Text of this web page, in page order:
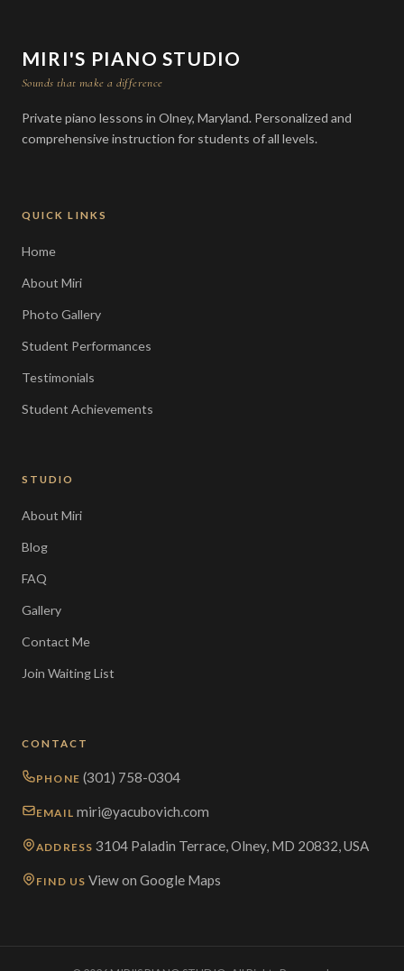
MIRI'S PIANO STUDIO
Sounds that make a difference
Private piano lessons in Olney, Maryland. Personalized and
comprehensive instruction for students of all levels.
QUICK LINKS
Home
About Miri
Photo Gallery
Student Performances
Testimonials
Student Achievements
STUDIO
About Miri
Blog
FAQ
Gallery
Contact Me
Join Waiting List
CONTACT
PHONE (301) 758-0304
EMAIL miri@yacubovich.com
ADDRESS 3104 Paladin Terrace, Olney, MD 20832, USA
FIND US View on Google Maps